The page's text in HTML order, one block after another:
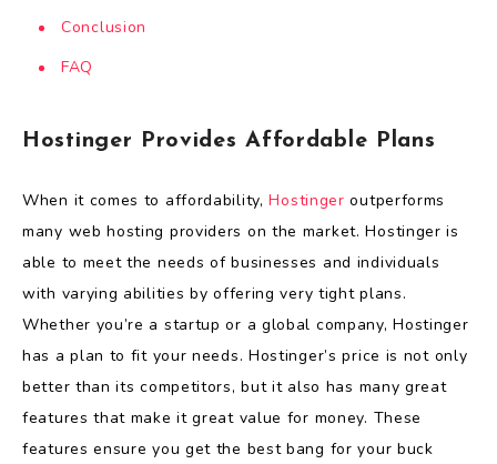
Conclusion
FAQ
Hostinger Provides Affordable Plans
When it comes to affordability,Hostinger outperforms
many web hosting providers on the market. Hostinger is
able to meet the needs of businesses and individuals
with varying abilities by offering very tight plans.
Whether you’re a startup or a global company, Hostinger
has a plan to fit your needs. Hostinger’s price is not only
better than its competitors, but it also has many great
features that make it great value for money. These
features ensure you get the best bang for your buck